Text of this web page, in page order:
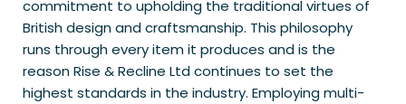
commitment to upholding the traditional virtues of
British design and craftsmanship. This philosophy
runs through every item it produces and is the
reason Rise & Recline Ltd continues to set the
highest standards in the industry. Employing multi-